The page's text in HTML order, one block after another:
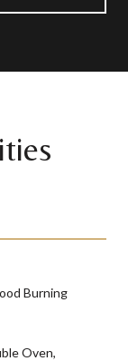
Burning
Oven,